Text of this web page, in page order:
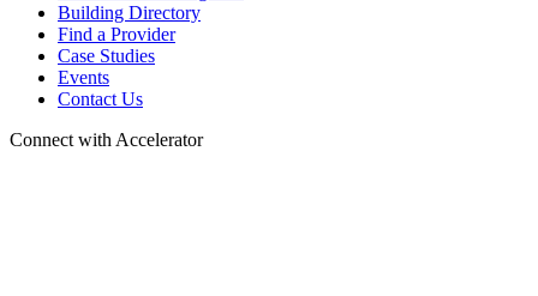
Building Directory
Find a Provider
Case Studies
Events
Contact Us
Connect with Accelerator